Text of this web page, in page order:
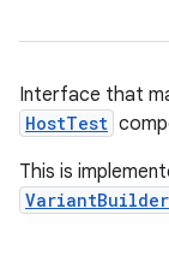
Interface that
HostTest
This is
VariantBuilder